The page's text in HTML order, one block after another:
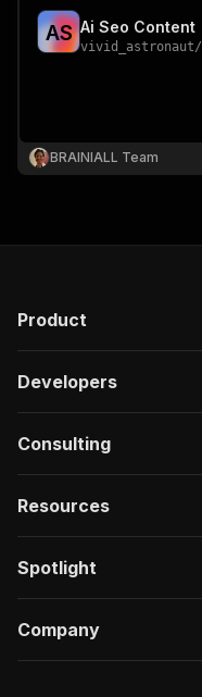
AS Ai Seo Content
vivid_astronaut/
BRAINIALL Team
Product
Developers
Consulting
Resources
Spotlight
Company